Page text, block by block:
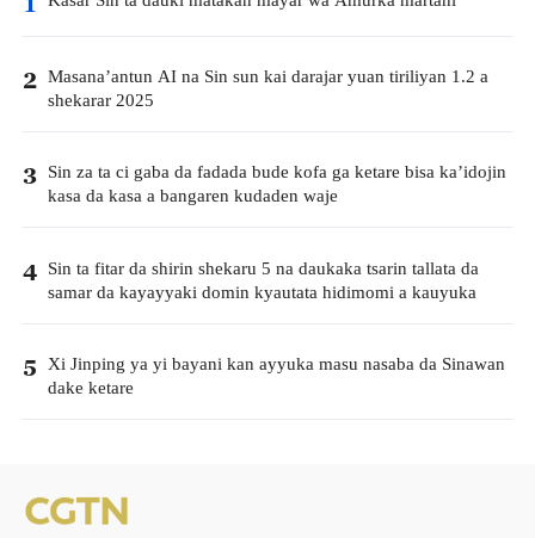
2 Masana’antun AI na Sin sun kai darajar yuan tiriliyan 1.2 a
shekarar 2025
3 Sin za ta ci gaba da fadada bude kofa ga ketare bisa ka’idojin
kasa da kasa a bangaren kudaden waje
4 Sin ta fitar da shirin shekaru 5 na daukaka tsarin tallata da
samar da kayayyaki domin kyautata hidimomi a kauyuka
5 Xi Jinping ya yi bayani kan ayyuka masu nasaba da Sinawan
dake ketare